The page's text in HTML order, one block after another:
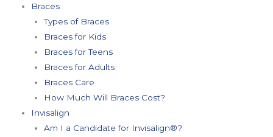
Braces
Types of Braces
Braces for Kids
Braces for Teens
Braces for Adults
Braces Care
How Much Will Braces Cost?
Invisalign
Am I a Candidate for Invisalign®?